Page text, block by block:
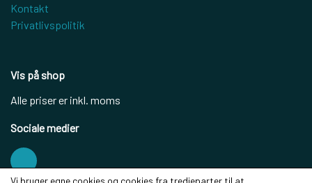
Kontakt
Privatlivspolitik
Vis på shop
Alle priser er inkl. moms
Sociale medier
Vi bruger egne cookies og cookies fra tredjeparter til at